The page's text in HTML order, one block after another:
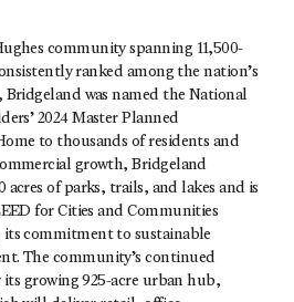
community spanning 11,500-
ranked among the nation’s
was named the National
2024 Master Planned
to thousands of residents and
growth, Bridgeland
of parks, trails, and lakes and is
for Cities and Communities
commitment to sustainable
The community’s continued
growing 925-acre urban hub,